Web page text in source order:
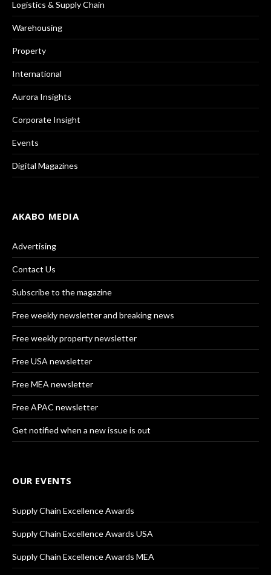
Logistics & Supply Chain
Warehousing
Property
International
Aurora Insights
Corporate Insight
Events
Digital Magazines
AKABO MEDIA
Advertising
Contact Us
Subscribe to the magazine
Free weekly newsletter and breaking news
Free weekly property newsletter
Free USA newsletter
Free MEA newsletter
Free APAC newsletter
Get notified when a new issue is out
OUR EVENTS
Supply Chain Excellence Awards
Supply Chain Excellence Awards USA
Supply Chain Excellence Awards MEA